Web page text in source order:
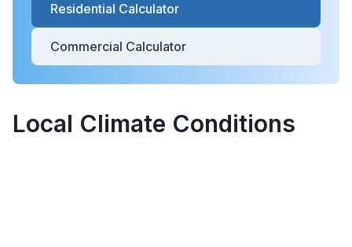
Residential Calculator
Commercial Calculator
Local Climate Conditions